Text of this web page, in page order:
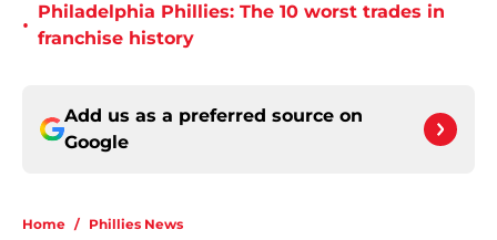
•
Philadelphia Phillies: The 10 worst trades in
franchise history
Add us as a preferred source on
Google
Home / Phillies News